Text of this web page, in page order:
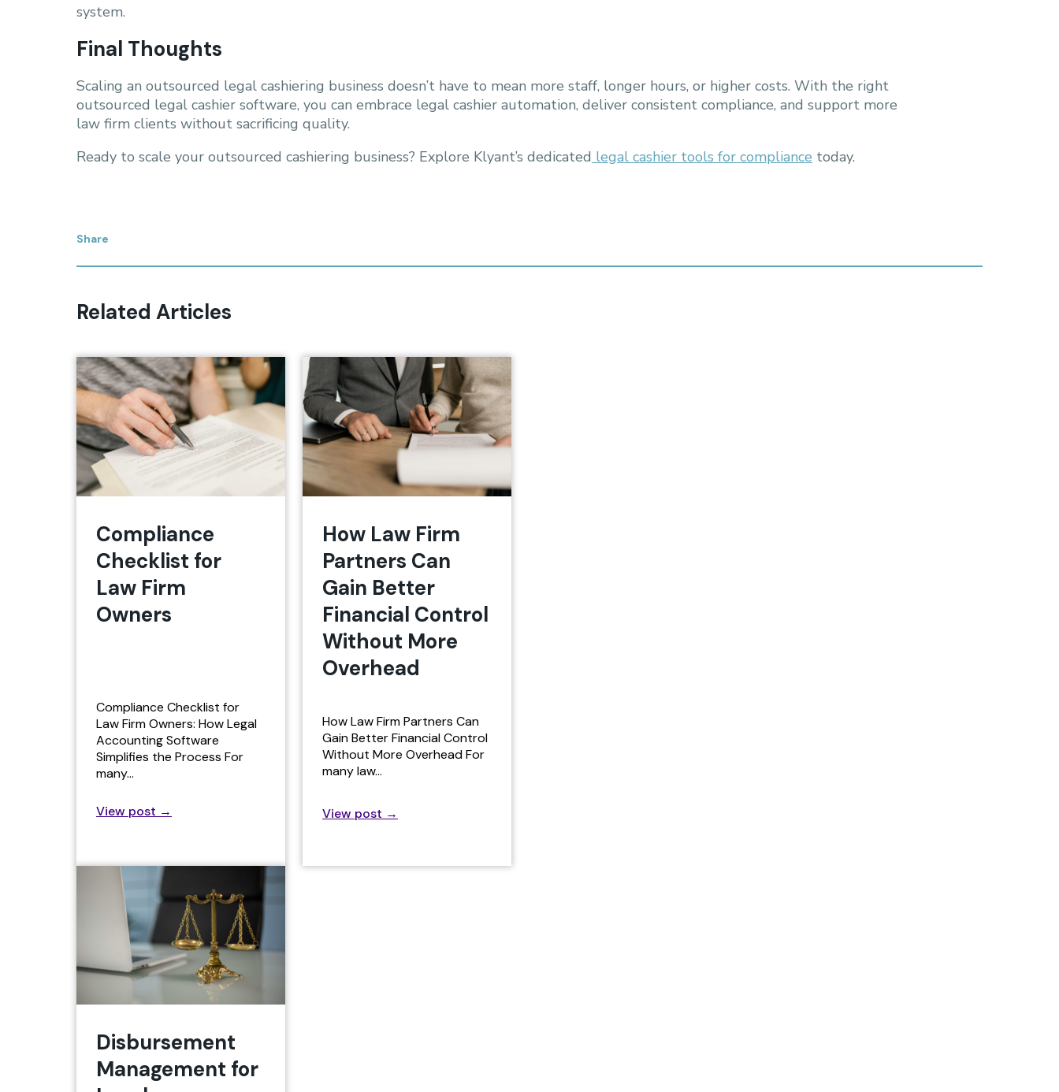
system.
Final Thoughts
Scaling an outsourced legal cashiering business doesn’t have to mean more staff, longer hours, or higher costs. With the right
outsourced legal cashier software, you can embrace legal cashier automation, deliver consistent compliance, and support more
law firm clients without sacrificing quality.
Ready to scale your outsourced cashiering business? Explore Klyant’s dedicated legal cashier tools for compliance today.
Share
Related Articles
Compliance
Checklist for
Law Firm
Owners
Compliance Checklist for
Law Firm Owners: How Legal
Accounting Software
Simplifies the Process For
many…
View post →
How Law Firm
Partners Can
Gain Better
Financial Control
Without More
Overhead
How Law Firm Partners Can
Gain Better Financial Control
Without More Overhead For
many law…
View post →
Disbursement
Management for